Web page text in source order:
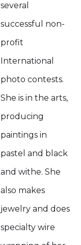
several
successful non-
profit
International
photo contests.
She is in the arts,
producing
paintings in
pastel and black
and withe. She
also makes
jewelry and does
specialty wire